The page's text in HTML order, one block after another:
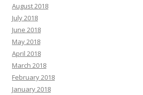
August 2018
July 2018
June 2018
May 2018
April 2018
March 2018
February 2018
January 2018